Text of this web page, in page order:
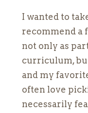
I wanted to
recommend a
not only as
curriculum,
and my
often love
necessarily